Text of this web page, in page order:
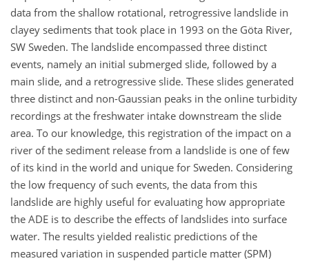
data from the shallow rotational, retrogressive landslide in
clayey sediments that took place in 1993 on the Göta River,
SW Sweden. The landslide encompassed three distinct
events, namely an initial submerged slide, followed by a
main slide, and a retrogressive slide. These slides generated
three distinct and non-Gaussian peaks in the online turbidity
recordings at the freshwater intake downstream the slide
area. To our knowledge, this registration of the impact on a
river of the sediment release from a landslide is one of few
of its kind in the world and unique for Sweden. Considering
the low frequency of such events, the data from this
landslide are highly useful for evaluating how appropriate
the ADE is to describe the effects of landslides into surface
water. The results yielded realistic predictions of the
measured variation in suspended particle matter (SPM)